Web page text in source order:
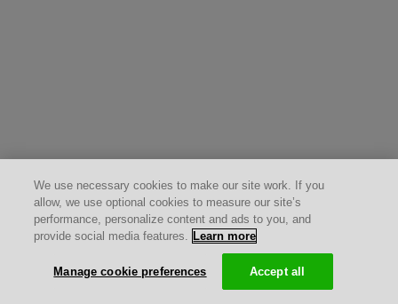
We use necessary cookies to make our site work. If you
allow, we use optional cookies to measure our site’s
performance, personalize content and ads to you, and
provide social media features. Learn more
Manage cookie preferences Accept all